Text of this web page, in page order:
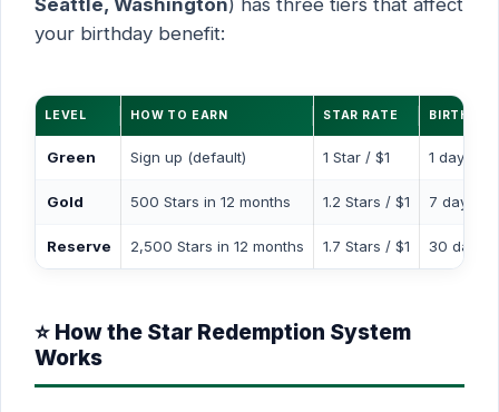
Seattle, Washington) has three tiers that affect
your birthday benefit:
LEVEL HOW TO EARN STAR RATE
Green Sign up (default) 1 Star / $1 1 day
Gold 500 Stars in 12 months 1.2 Stars / $1 7 days
Reserve 2,500 Stars in 12 months 1.7 Stars / $1 30 days
⭐ How the Star Redemption System
Works